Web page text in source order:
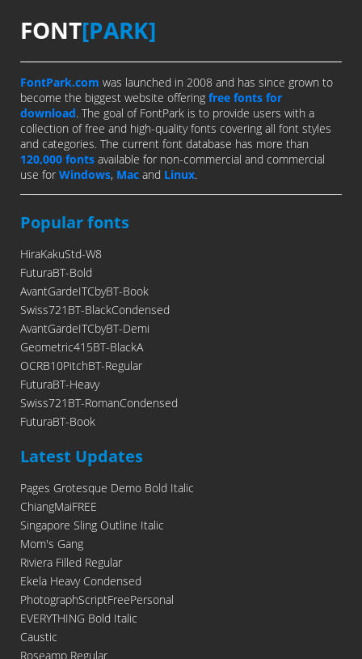
FONT[PARK]
FontPark.com was launched in 2008 and has since grown to
become the biggest website offering free fonts for
download. The goal of FontPark is to provide users with a
collection of free and high-quality fonts covering all font styles
and categories. The current font database has more than
120,000 fonts available for non-commercial and commercial
use for Windows, Mac and Linux.
Popular fonts
HiraKakuStd-W8
FuturaBT-Bold
AvantGardeITCbyBT-Book
Swiss721BT-BlackCondensed
AvantGardeITCbyBT-Demi
Geometric415BT-BlackA
OCRB10PitchBT-Regular
FuturaBT-Heavy
Swiss721BT-RomanCondensed
FuturaBT-Book
Latest Updates
Pages Grotesque Demo Bold Italic
ChiangMaiFREE
Singapore Sling Outline Italic
Mom's Gang
Riviera Filled Regular
Ekela Heavy Condensed
PhotographScriptFreePersonal
EVERYTHING Bold Italic
Caustic
Roseamp Regular